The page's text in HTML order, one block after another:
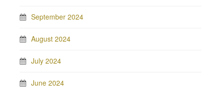
September 2024
August 2024
July 2024
June 2024